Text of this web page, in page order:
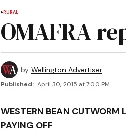
RURAL
OMAFRA
by Wellington Advertiser
Published: April 30, 2015 at 7:00 PM
WESTERN BEAN CUTWORM
PAYING OFF